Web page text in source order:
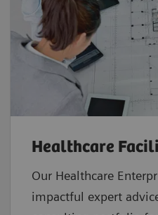
Healthcare
Our Healthcare
impactful expert